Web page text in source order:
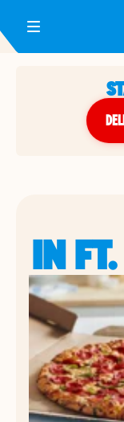
Toggle Header
IN